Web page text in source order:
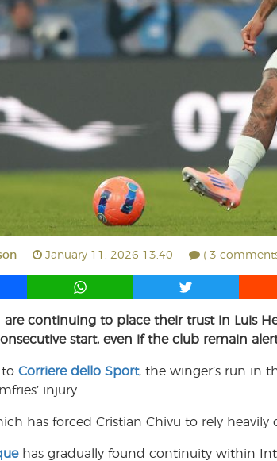
January 11, 2026 13:40 ( 3
W
a
t
A
T
i
t
e
are continuing to place their trust in Luis
start, even if the club remain
to Corriere dello Sport, the winger’s run in
injury.
has forced Cristian Chivu to rely heavily
has gradually found continuity within